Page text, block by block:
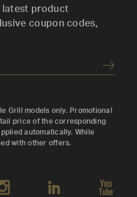
latest product
coupon codes,
Grill models only. Promotional
price of the corresponding
automatically. While
with other offers.